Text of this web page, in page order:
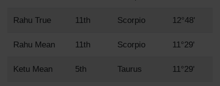
Rahu True 11th Scorpio 12°48'
Rahu Mean 11th Scorpio 11°29'
Ketu Mean 5th Taurus 11°29'